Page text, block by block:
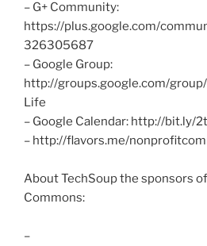
– G+ Community:
https://plus.google.com/
326305687
– Google Group:
http://groups.google.com/group/
Life
– Google Calendar: http://bit.ly/
– http://flavors.me/
AboutTechSoupthe sponsors
Commons:
–